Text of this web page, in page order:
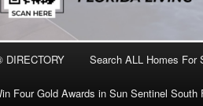
DIRECTORY Search ALL Homes For
Four Gold Awards in Sun Sentinel South